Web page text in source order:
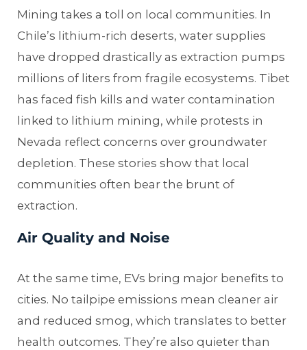
Mining takes a toll on local communities. In
Chile’s lithium-rich deserts, water supplies
have dropped drastically as extraction pumps
millions of liters from fragile ecosystems. Tibet
has faced fish kills and water contamination
linked to lithium mining, while protests in
Nevada reflect concerns over groundwater
depletion. These stories show that local
communities often bear the brunt of
extraction.
Air Quality and Noise
At the same time, EVs bring major benefits to
cities. No tailpipe emissions mean cleaner air
and reduced smog, which translates to better
health outcomes. They’re also quieter than